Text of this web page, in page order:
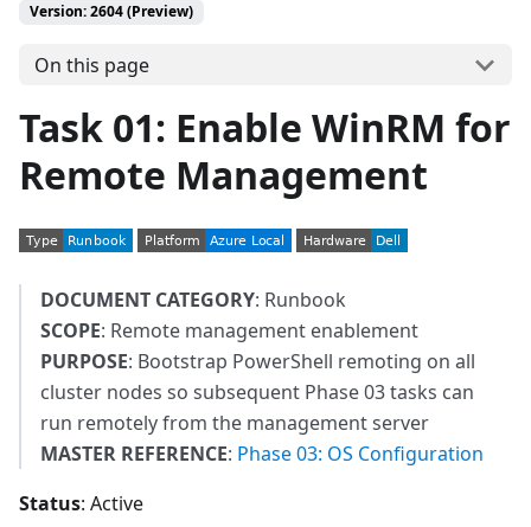
Version: 2604 (Preview)
On this page
Task 01: Enable WinRM for
Remote Management
DOCUMENT CATEGORY: Runbook
SCOPE: Remote management enablement
PURPOSE: Bootstrap PowerShell remoting on all
cluster nodes so subsequent Phase 03 tasks can
run remotely from the management server
MASTER REFERENCE: Phase 03: OS Configuration
Status: Active